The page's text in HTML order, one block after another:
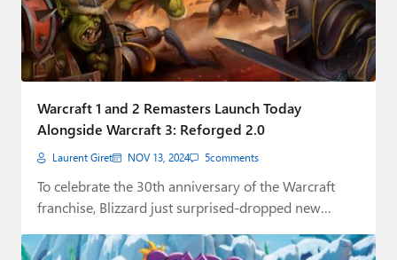
Warcraft 1 and 2 Remasters Launch Today
Alongside Warcraft 3: Reforged 2.0
Laurent Giret NOV 13, 2024 5comments
To celebrate the 30th anniversary of the Warcraft
franchise, Blizzard just surprised-dropped new